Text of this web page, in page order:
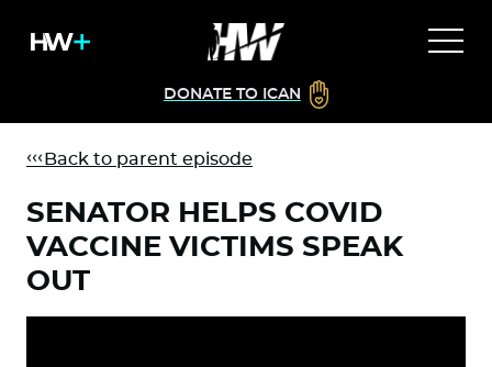
DONATE TO ICAN
Back to parent episode
SENATOR HELPS COVID
VACCINE VICTIMS SPEAK
OUT